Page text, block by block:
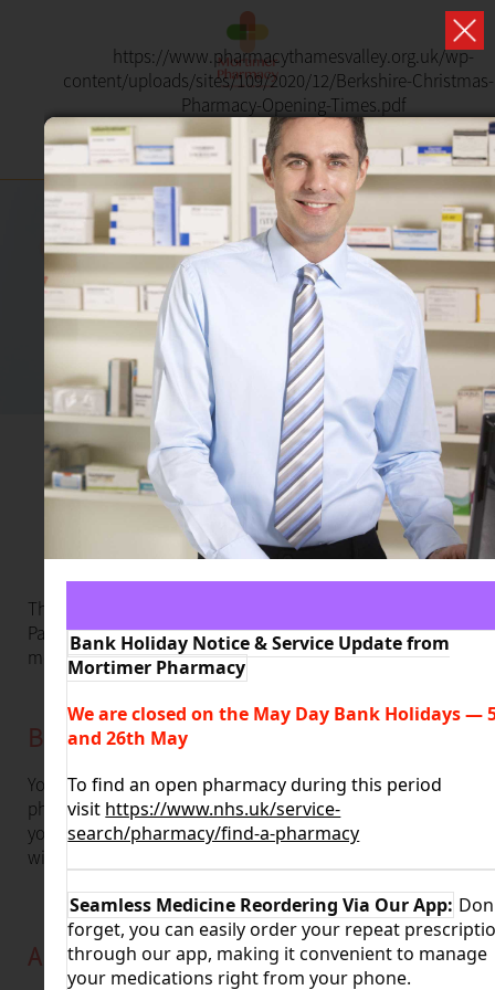
SHINGLES
Pharmacy First
This service is available for adults aged 18 years and over.
Patients presenting with shingles could be eligible for
medication supply.
Book an Appointment
You will have a private consultation with one of our expert
pharmacists to discuss your symptoms and get the help
you need. This means you can get the right treatment
without having to go to your GP.
About Shingles
https://www.pharmacythamesvalley.org.uk/wp-
content/uploads/sites/109/2020/12/Berkshire-
Pharmacy-Opening-Times.pdf
Bank Holiday Notice & Service Update from
Mortimer Pharmacy
We are closed on the May Day Bank Holidays—
and 26th May
To find an open pharmacy during this period
visit https://www.nhs.uk/service-
search/pharmacy/find-a-pharmacy
Seamless Medicine Reordering Via Our App:
forget, you can easily order your repeat
through our app, making it convenient to manage
your medications right from your phone.